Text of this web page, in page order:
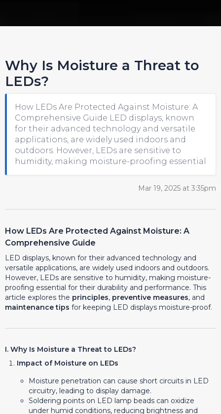
Why Is Moisture a Threat to
LEDs?
How LEDs Are Protected Against Moisture: A
Comprehensive Guide LED displays, known
for their advanced technology and versatile
applications, are widely used indoors and
outdoors. However, LEDs are sensitive to
humidity, making moisture-proofing essential
Mar 19, 2025 at 3:35pm
How LEDs Are Protected Against Moisture: A
Comprehensive Guide
LED displays, known for their advanced technology and
versatile applications, are widely used indoors and outdoors.
However, LEDs are sensitive to humidity, making moisture-
proofing essential for their durability and performance. This
article explores the principles, preventive measures, and
maintenance tips for keeping LED displays moisture-proof.
I. Why Is Moisture a Threat to LEDs?
Impact of Moisture on LEDs
Moisture penetration can cause short circuits in LED
circuitry, leading to display damage.
Soldering points on LED lamp beads can oxidize
under humid conditions, reducing brightness and